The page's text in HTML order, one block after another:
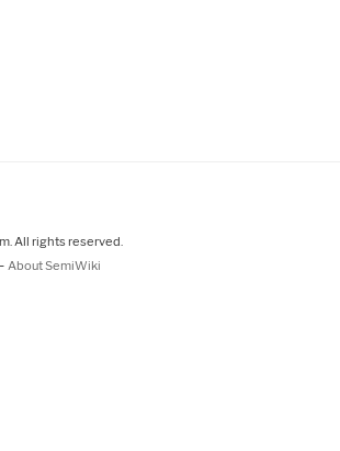
All rights reserved.
- About SemiWiki